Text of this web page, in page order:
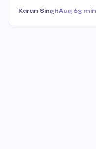
Karan SinghAug 63 min